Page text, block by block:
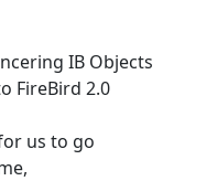
IB Objects
FireBird 2.0
us to go